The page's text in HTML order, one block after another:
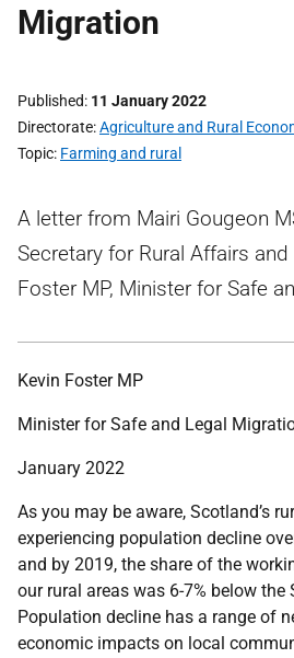
Migration
Published 11 January 2022
Directorate Agriculture and Rural
Topic Farming and rural
A letter from Mairi Gougeon
Secretary for Rural Affairs
Foster MP, Minister for Safe
Kevin Foster MP
Ministerfor Safe and Legal
January 2022
As you may be aware, Scotland’s
experiencing population decline
and by 2019, the share of the
our rural areas was 6-7% below the
Population decline has a range of
economic impacts on local